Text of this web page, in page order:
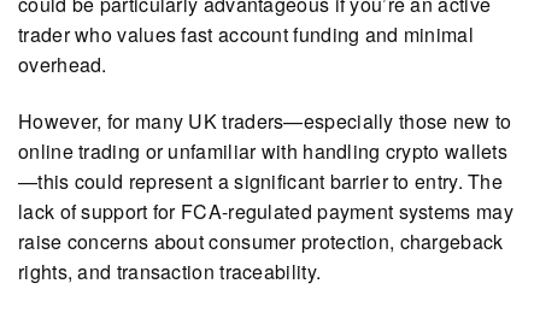
trader who values fast account funding and minimal
overhead.
However, for many UK traders—especially those new to
online trading or unfamiliar with handling crypto wallets
—this could represent a significant barrier to entry. The
lack of support for FCA-regulated payment systems may
raise concerns about consumer protection, chargeback
rights, and transaction traceability.